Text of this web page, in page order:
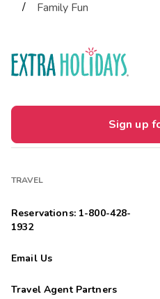
/
Family Fun
Sign up
TRAVEL
Reservations: 1-800-428-
1932
Email Us
Travel Agent Partners